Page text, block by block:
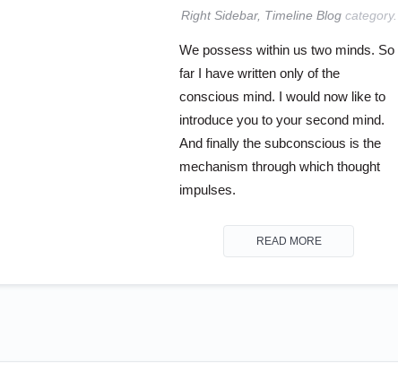
Right Sidebar, Timeline Blogcategory.
We possess within us two minds. So
far I have written only of the
conscious mind. I would now like to
introduce you to your second mind.
And finally the subconscious is the
mechanism through which thought
impulses.
READ MORE